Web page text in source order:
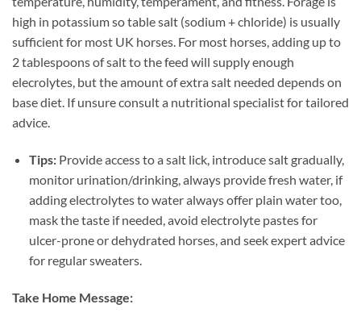
high in potassium so table salt (sodium + chloride) is usually
sufficient for most UK horses. For most horses, adding up to
2 tablespoons of salt to the feed will supply enough
elecrolytes, but the amount of extra salt needed depends on
base diet. If unsure consult a nutritional specialist for tailored
advice.
Tips:Provide access to a salt lick, introduce salt gradually,
monitor urination/drinking, always provide fresh water, if
adding electrolytes to water always offer plain water too,
mask the taste if needed, avoid electrolyte pastes for
ulcer-prone or dehydrated horses, and seek expert advice
for regular sweaters.
Take Home Message: